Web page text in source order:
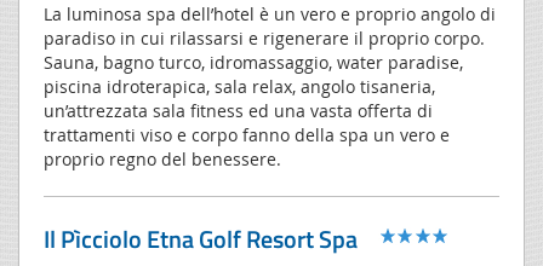
La luminosa spa dell’hotel è un vero e proprio angolo di
paradiso in cui rilassarsi e rigenerare il proprio corpo.
Sauna, bagno turco, idromassaggio, water paradise,
piscina idroterapica, sala relax, angolo tisaneria,
un’attrezzata sala fitness ed una vasta offerta di
trattamenti viso e corpo fanno della spa un vero e
proprio regno del benessere.
Il Pìcciolo Etna Golf Resort Spa